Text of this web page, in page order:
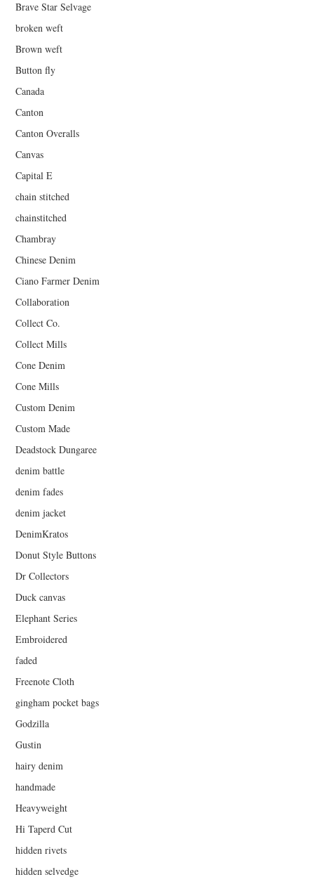
Brave Star Selvage
broken weft
Brown weft
Button fly
Canada
Canton
Canton Overalls
Canvas
Capital E
chain stitched
chainstitched
Chambray
Chinese Denim
Ciano Farmer Denim
Collaboration
Collect Co.
Collect Mills
Cone Denim
Cone Mills
Custom Denim
Custom Made
Deadstock Dungaree
denim battle
denim fades
denim jacket
DenimKratos
Donut Style Buttons
Dr Collectors
Duck canvas
Elephant Series
Embroidered
faded
Freenote Cloth
gingham pocket bags
Godzilla
Gustin
hairy denim
handmade
Heavyweight
Hi Taperd Cut
hidden rivets
hidden selvedge